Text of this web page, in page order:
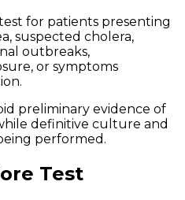
for patients presenting
suspected cholera,
outbreaks,
or symptoms
preliminary evidence of
definitive culture and
performed.
Test